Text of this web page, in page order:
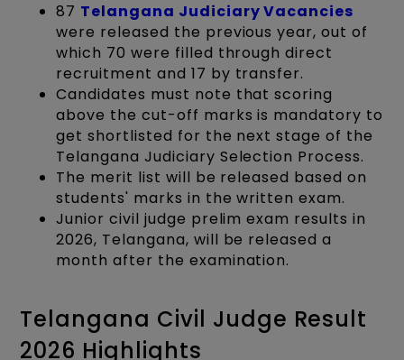
87 Telangana Judiciary Vacancies
were released the previous year, out of
which 70 were filled through direct
recruitment and 17 by transfer.
Candidates must note that scoring
above the cut-off marks is mandatory to
get shortlisted for the next stage of the
Telangana Judiciary Selection Process.
The merit list will be released based on
students' marks in the written exam.
Junior civil judge prelim exam results in
2026, Telangana, will be released a
month after the examination.
Telangana Civil Judge Result
2026 Highlights